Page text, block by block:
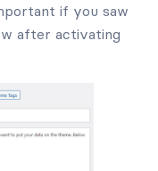
if you saw
after activating